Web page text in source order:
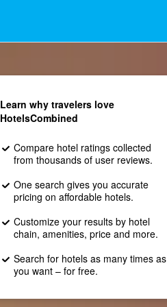
Learn why travelers love
HotelsCombined
Compare hotel ratings collected
from thousands of user reviews.
One search gives you accurate
pricing on affordable hotels.
Customize your results by hotel
chain, amenities, price and more.
Search for hotels as many times as
you want – for free.